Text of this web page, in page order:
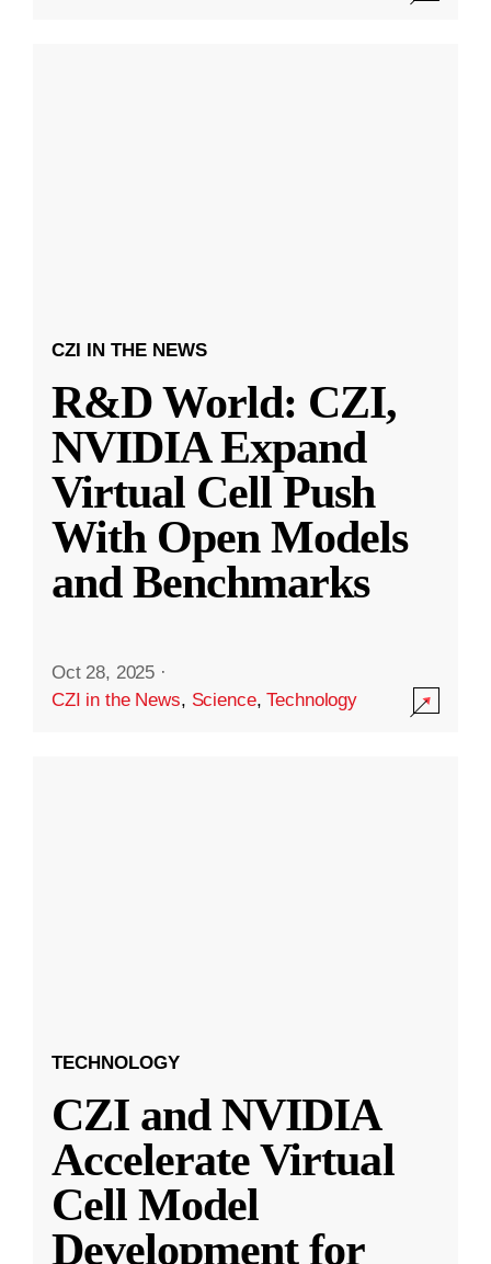
CZI IN THE NEWS
R&D World: CZI,
NVIDIA Expand
Virtual Cell Push
With Open Models
and Benchmarks
Oct 28, 2025 ·
CZI in the News, Science,Technology
TECHNOLOGY
CZI and NVIDIA
Accelerate Virtual
Cell Model
Development for